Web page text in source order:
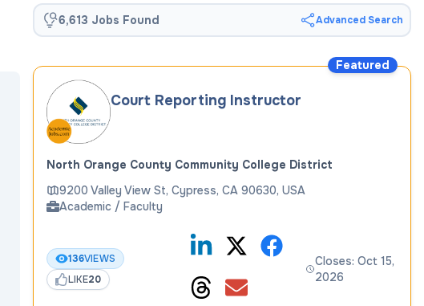
6,613 Jobs Found Advanced Search
Featured
Court Reporting Instructor
North Orange County Community College District
9200 Valley View St, Cypress, CA 90630, USA
Academic / Faculty
136VIEWS
LIKE20
Closes: Oct 15,
2026